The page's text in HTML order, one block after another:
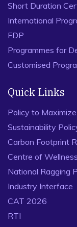
Short Duration
International
FDP
Programmes for
Customised
Quick Links
Policy to
Sustainability
Carbon Footprint
Centre of
National Ragging
Industry Interface
CAT 2026
RTI